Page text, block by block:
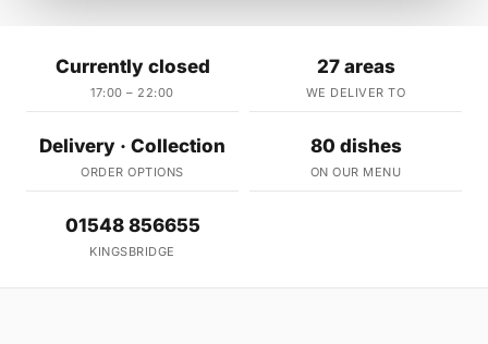
Currently closed
17:00 – 22:00
27 areas
WE DELIVER TO
Delivery · Collection
ORDER OPTIONS
80 dishes
ON OUR MENU
01548 856655
KINGSBRIDGE